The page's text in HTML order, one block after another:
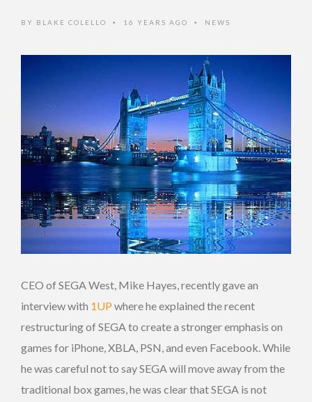
BY BLAKE COLELLO • 16 YEARS AGO • NEWS
CEO of SEGA West, Mike Hayes, recently gave an
interview with 1UP where he explained the recent
restructuring of SEGA to create a stronger emphasis on
games for iPhone, XBLA, PSN, and even Facebook. While
he was careful not to say SEGA will move away from the
traditional box games, he was clear that SEGA is not